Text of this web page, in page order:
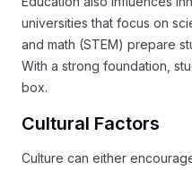
universities that focus on
and math (STEM) prepare
With a strong foundation,
box.
Cultural Factors
Culture can either